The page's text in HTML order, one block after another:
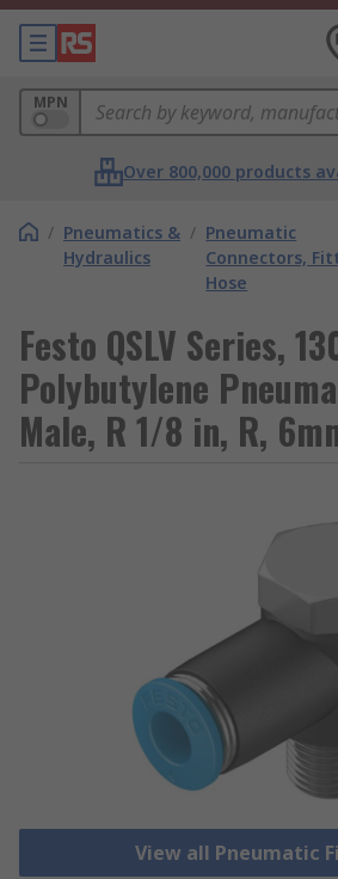
MPN
Over 800,000 products
/ Pneumatics &
Hydraulics
/ Pneumatic
Connectors,
Hose
Festo QSLV Series,
Polybutylene
Male, R 1/8 in, R,
View all Pneumatic